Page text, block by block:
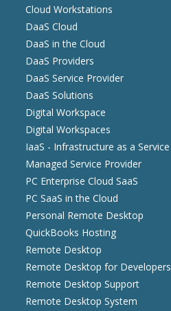
Cloud Workstations
DaaS Cloud
DaaS in the Cloud
DaaS Providers
DaaS Service Provider
DaaS Solutions
Digital Workspace
Digital Workspaces
IaaS - Infrastructure as a Service
Managed Service Provider
PC Enterprise Cloud SaaS
PC SaaS in the Cloud
Personal Remote Desktop
QuickBooks Hosting
Remote Desktop
Remote Desktop for Developers
Remote Desktop Support
Remote Desktop System